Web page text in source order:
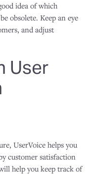
idea of which
obsolete. Keep an eye
and adjust
User
UserVoice helps you
customer satisfaction
help you keep track of